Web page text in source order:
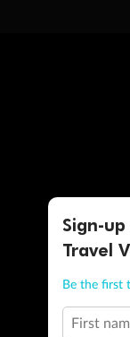
Sign-
Travel
Be the first
First